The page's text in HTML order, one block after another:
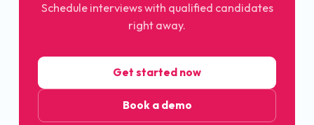
Schedule interviews with qualified candidates
right away.
Get started now
Book a demo